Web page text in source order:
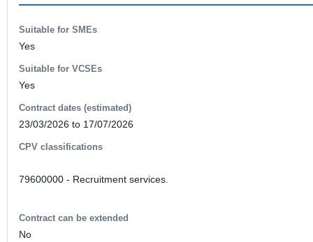
Suitable for SMEs
Yes
Suitable for VCSEs
Yes
Contract dates (estimated)
23/03/2026 to 17/07/2026
CPV classifications
79600000 - Recruitment services.
Contract can be extended
No